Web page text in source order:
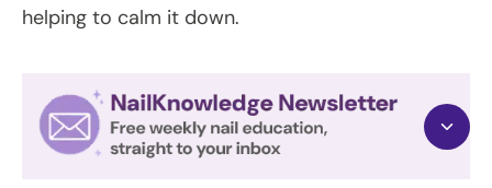
helping to calm it down.